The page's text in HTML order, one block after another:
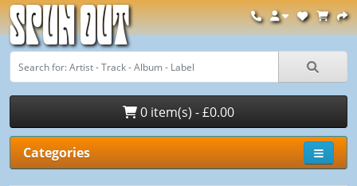
Spun Out
0 item(s) - £0.00
Categories